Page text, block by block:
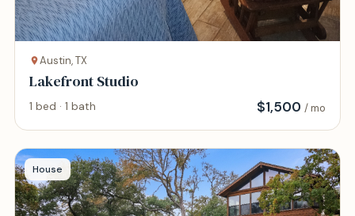
Austin, TX
Lakefront Studio
1 bed · 1 bath $1,500 / mo
House